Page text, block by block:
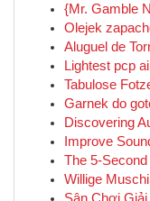
{Mr. Gamble
Olejek
Aluguel de
Lightest pcp
Tabulose
Garnek do
Discovering
Improve
The 5-
Willige